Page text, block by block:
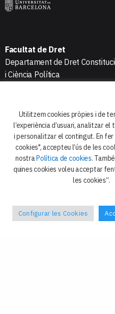
Facultat de Dret
Departament de Dret
i Ciència Política
Política de privacitat
Avís legal
Utilitzem cookies pròpies i de
l’experiència d’usuari, analitzar
i personalitzar el contingut. En
cookies", accepteu l’ús de les
nostraPolítica de cookies.
quines cookies voleu acceptar
les cookies”.
Configurar les Cookies